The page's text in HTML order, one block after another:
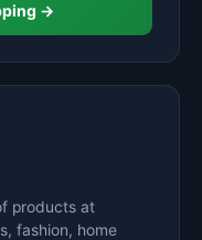
→
products at
fashion, home